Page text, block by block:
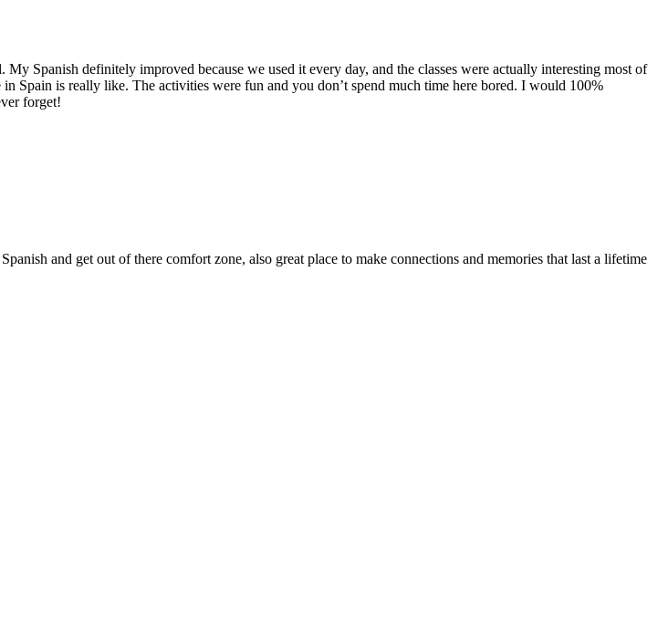
Spanish definitely improved because we used it every day, and the classes were actually interesting most of
Spain is really like. The activities were fun and you don’t spend much time here bored. I would 100%
forget!
and get out of there comfort zone, also great place to make connections and memories that last a lifetime